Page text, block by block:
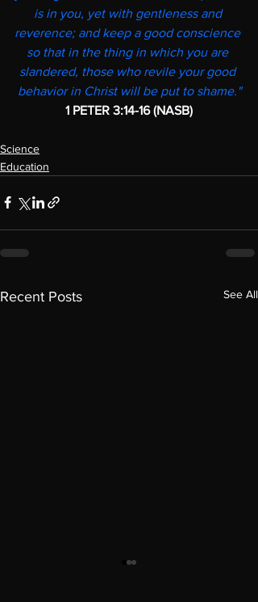
is in you, yet with gentleness and
reverence; and keep a good conscience
so that in the thing in which you are
slandered, those who revile your good
behavior in Christ will be put to shame."
1 PETER 3:14-16 (NASB)
Science
Education
Recent Posts See All